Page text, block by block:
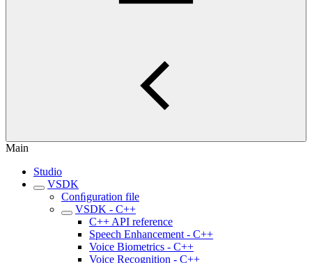
Main
Studio
VSDK
Conﬁguration file
VSDK - C++
C++ API reference
Speech Enhancement - C++
Voice Biometrics - C++
Voice Recognition - C++